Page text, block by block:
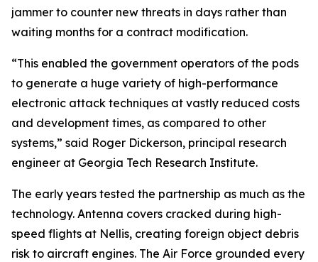
jammer to counter new threats in days rather than
waiting months for a contract modification.
“This enabled the government operators of the pods
to generate a huge variety of high-performance
electronic attack techniques at vastly reduced costs
and development times, as compared to other
systems,” said Roger Dickerson, principal research
engineer at Georgia Tech Research Institute.
The early years tested the partnership as much as the
technology. Antenna covers cracked during high-
speed flights at Nellis, creating foreign object debris
risk to aircraft engines. The Air Force grounded every